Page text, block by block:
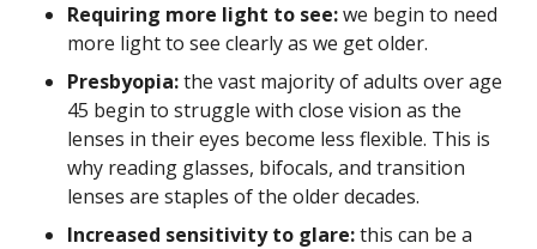
Requiring more light to see:we begin to need
more light to see clearly as we get older.
Presbyopia:the vast majority of adults over age
45 begin to struggle with close vision as the
lenses in their eyes become less flexible. This is
why reading glasses, bifocals, and transition
lenses are staples of the older decades.
Increased sensitivity to glare:this can be a